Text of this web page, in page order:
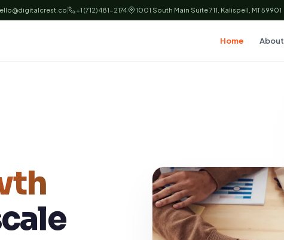
+1 (712) 481-2174 1001 South Main Suite 711, Kalispell, MT 59901
Home About